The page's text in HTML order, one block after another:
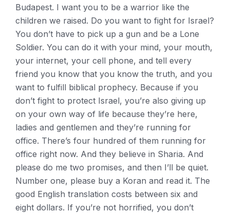
Budapest. I want you to be a warrior like the
children we raised. Do you want to fight for Israel?
You don’t have to pick up a gun and be a Lone
Soldier. You can do it with your mind, your mouth,
your internet, your cell phone, and tell every
friend you know that you know the truth, and you
want to fulfill biblical prophecy. Because if you
don’t fight to protect Israel, you’re also giving up
on your own way of life because they’re here,
ladies and gentlemen and they’re running for
office. There’s four hundred of them running for
office right now. And they believe in Sharia. And
please do me two promises, and then I’ll be quiet.
Number one, please buy a Koran and read it. The
good English translation costs between six and
eight dollars. If you’re not horrified, you don’t